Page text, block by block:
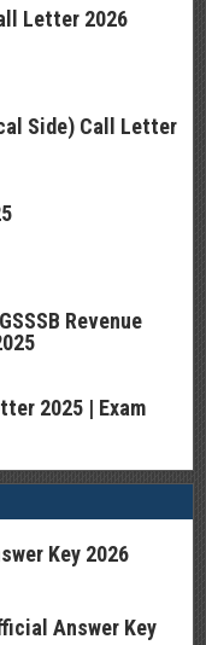
Letter 2026
Side) Call Letter
Revenue
2025 | Exam
Key 2026
Answer Key